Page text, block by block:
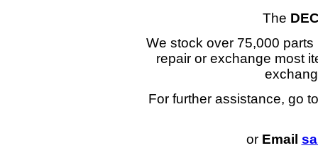
The
We stock over 75,000
repair or exchange most
For further assistance, go
or Email